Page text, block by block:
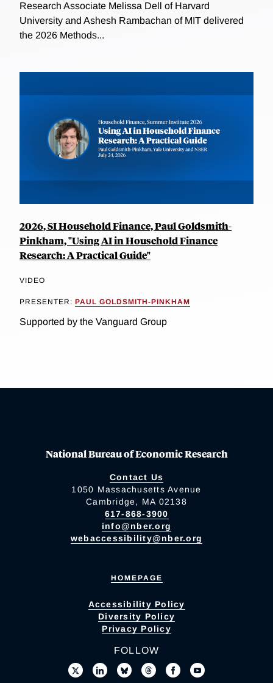
Research Associate Melissa Dell of Harvard
University and Ashesh Rambachan of MIT delivered
the 2026 Methods...
2026, SI Household Finance, Paul Goldsmith-
Pinkham, "Using AI in Household Finance
Research: A Practical Guide"
VIDEO
PRESENTER: PAUL GOLDSMITH-PINKHAM
Supported by the Vanguard Group
National Bureau of Economic Research
Contact Us
1050 Massachusetts Avenue
Cambridge, MA 02138
617-868-3900
info@nber.org
webaccessibility@nber.org
HOMEPAGE
Accessibility Policy
Diversity Policy
Privacy Policy
FOLLOW